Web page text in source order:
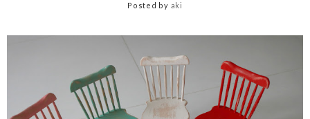
Posted by aki